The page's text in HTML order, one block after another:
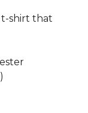
t-shirt that